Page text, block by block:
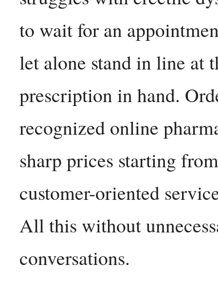
to wait for an
let alone stand in line at
prescription in hand.
recognized online
sharp prices starting
customer-oriented
All this without
conversations.